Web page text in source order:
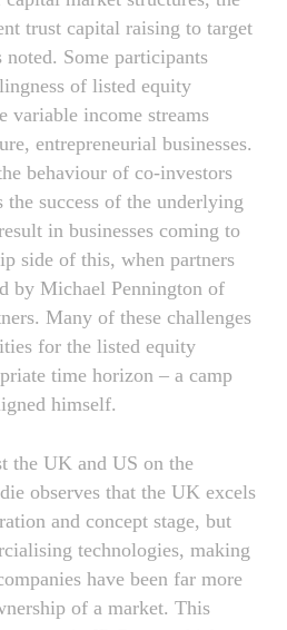
trust capital raising to target
Some participants
of listed equity
variable income streams
entrepreneurial businesses.
behaviour of co-investors
success of the underlying
in businesses coming to
side of this, when partners
by Michael Pennington of
Many of these challenges
for the listed equity
time horizon – a camp
himself.
the UK and US on the
observes that the UK excels
and concept stage, but
technologies, making
have been far more
of a market. This